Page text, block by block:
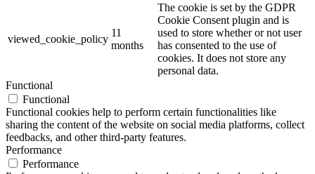
viewed_cookie_policy
11
months
The cookie is set by the GDPR
Cookie Consent plugin and is
used to store whether or not user
has consented to the use of
cookies. It does not store any
personal data.
Functional
Functional
Functional cookies help to perform certain functionalities like
sharing the content of the website on social media platforms, collect
feedbacks, and other third-party features.
Performance
Performance